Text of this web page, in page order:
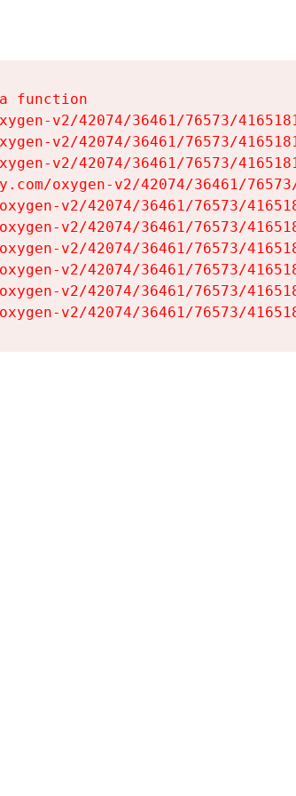
function
v2/42074/36461/76573/
v2/42074/36461/76573/
v2/42074/36461/76573/
oxygen-v2/42074/36461/
v2/42074/36461/76573/
v2/42074/36461/76573/
v2/42074/36461/76573/
v2/42074/36461/76573/
v2/42074/36461/76573/
v2/42074/36461/76573/